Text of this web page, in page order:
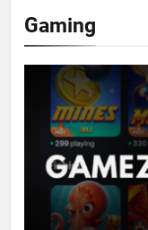
Gaming